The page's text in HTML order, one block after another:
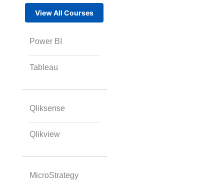
View All Courses
Power BI
Tableau
Qliksense
Qlikview
MicroStrategy